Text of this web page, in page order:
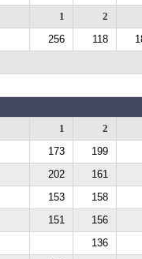
1
2
256
118
1
2
173
199
202
161
153
158
151
156
136